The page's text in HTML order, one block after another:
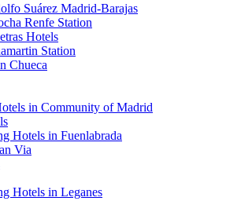
Suárez Madrid-Barajas
Renfe Station
Hotels
Station
Chueca
in Community of Madrid
Hotels in Fuenlabrada
Via
Hotels in Leganes